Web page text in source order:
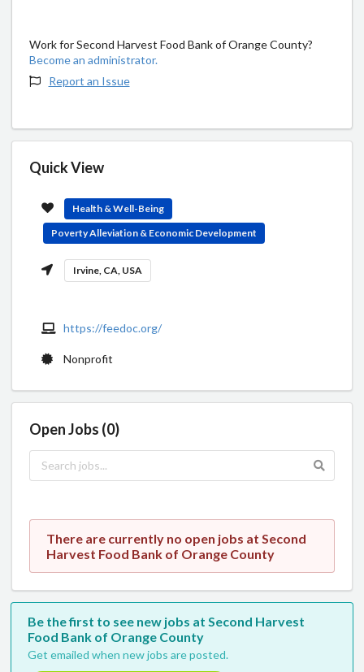
Work for Second Harvest Food Bank of Orange County?
Become an administrator.
Report an Issue
Quick View
Health & Well-Being
Poverty Alleviation & Economic Development
Irvine, CA, USA
https://feedoc.org/
Nonprofit
Open Jobs (0)
There are currently no open jobs at Second
Harvest Food Bank of Orange County
Be the first to see new jobs at Second Harvest
Food Bank of Orange County
Get emailed when new jobs are posted.